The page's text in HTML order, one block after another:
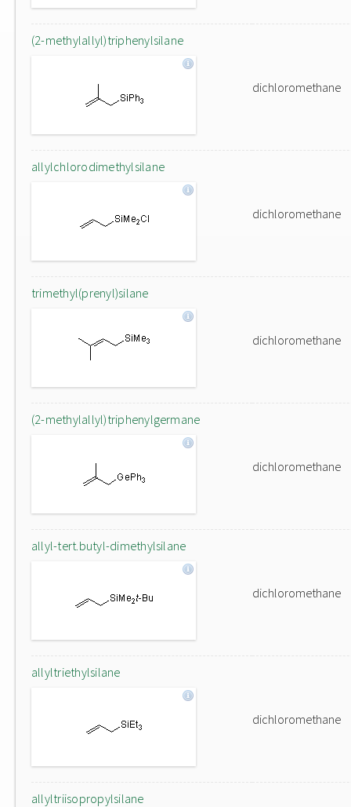
(2-methylallyl)triphenylsilane
dichloromethane
allylchlorodimethylsilane
dichloromethane
trimethyl(prenyl)silane
dichloromethane
(2-methylallyl)triphenylgermane
dichloromethane
allyl-tert.butyl-dimethylsilane
dichloromethane
allyltriethylsilane
dichloromethane
allyltriisopropylsilane